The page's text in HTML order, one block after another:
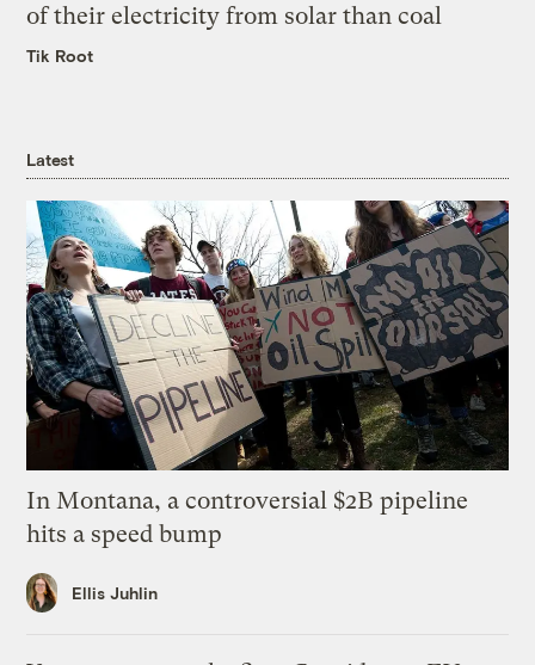
of their electricity from solar than coal
Tik Root
Latest
In Montana, a controversial $2B pipeline
hits a speed bump
Ellis Juhlin